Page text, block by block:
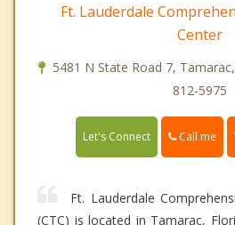
Ft. Lauderdale
Center
5481 N State Road 7,
812-5975
Let's Connect Call me
Ft. Lauderdale
(CTC) is located in Tamarac,